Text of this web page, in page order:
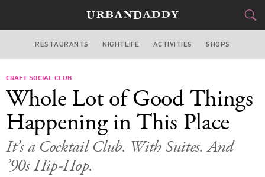
MIAMI
STYLE GEAR
RESTAURANTS NIGHTLIFE ACTIVITIES SHOPS
CRAFT SOCIAL CLUB
Whole Lot of Good Things
Happening in This Place
It’s a Cocktail Club. With Suites. And
’90s Hip-Hop.